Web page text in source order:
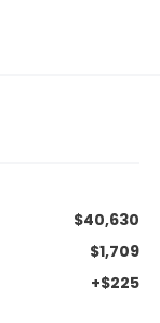
$40,630
$1,709
+$225